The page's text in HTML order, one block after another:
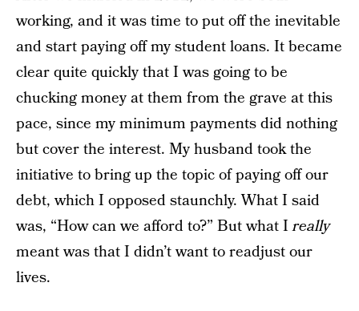
working, and it was time to put off the inevitable
and start paying off my student loans. It became
clear quite quickly that I was going to be
chucking money at them from the grave at this
pace, since my minimum payments did nothing
but cover the interest. My husband took the
initiative to bring up the topic of paying off our
debt, which I opposed staunchly. What I said
was, “How can we afford to?” But what Ireally
meant was that I didn’t want to readjust our
lives.